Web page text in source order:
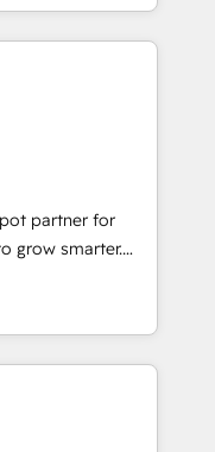
Impact
Impact
🏆2019
🏆2019
Award 🏆
Award 🏆2017
Year 🏆2016
Award 🏆2015
🏆2014 HubSpot
Marketplace
partner for
grow smarter.
from
and
with great
modules,